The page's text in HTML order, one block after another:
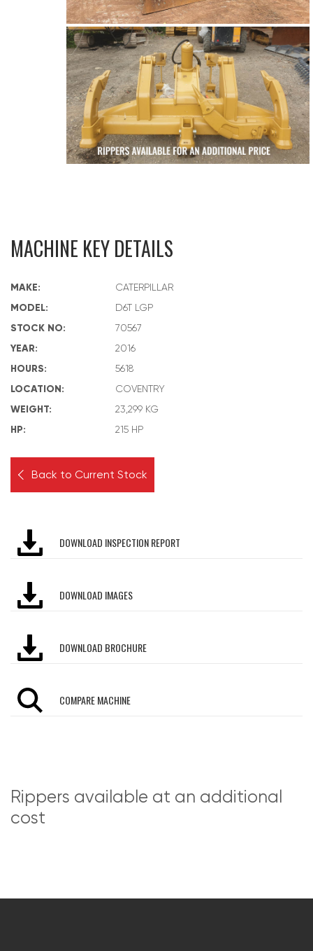
MACHINE KEY DETAILS
MAKE: CATERPILLAR
MODEL: D6T LGP
STOCK NO: 70567
YEAR: 2016
HOURS: 5618
LOCATION: COVENTRY
WEIGHT: 23,299 KG
HP: 215 HP
Back to Current Stock
DOWNLOAD INSPECTION REPORT
DOWNLOAD IMAGES
DOWNLOAD BROCHURE
COMPARE MACHINE
Rippers available at an additional
cost